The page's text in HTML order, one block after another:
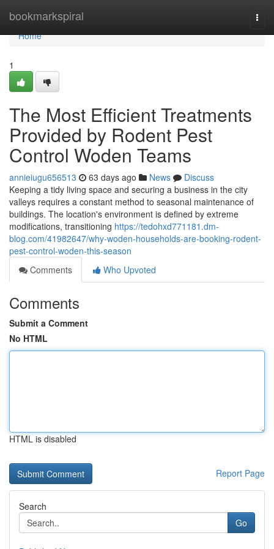
bookmarkspiral
Home
Home
1
The Most Efficient Treatments
Provided by Rodent Pest
Control Woden Teams
annieiugu656513 63 days ago News
Discuss
Keeping a tidy living space and securing a business in the city
valleys requires a constant method to seasonal maintenance of
buildings. The location's environment is defined by extreme
modifications, transitioning https://tedohxd771181.dm-
blog.com/41982647/why-woden-households-are-booking-rodent-
pest-control-woden-this-season
Comments
Who Upvoted
Comments
Submit a Comment
No HTML
HTML is disabled
Report Page
Search
Go